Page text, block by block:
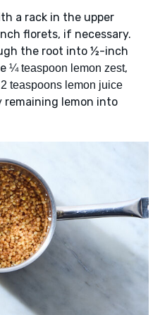
a rack in the upper
florets, if necessary.
the root into ½-inch
¼ teaspoon lemon zest,
2 teaspoons lemon juice
remaining lemon into